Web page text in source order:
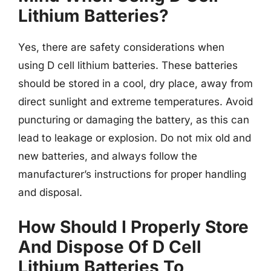
Lithium Batteries?
Yes, there are safety considerations when
using D cell lithium batteries. These batteries
should be stored in a cool, dry place, away from
direct sunlight and extreme temperatures. Avoid
puncturing or damaging the battery, as this can
lead to leakage or explosion. Do not mix old and
new batteries, and always follow the
manufacturer’s instructions for proper handling
and disposal.
How Should I Properly Store
And Dispose Of D Cell
Lithium Batteries To